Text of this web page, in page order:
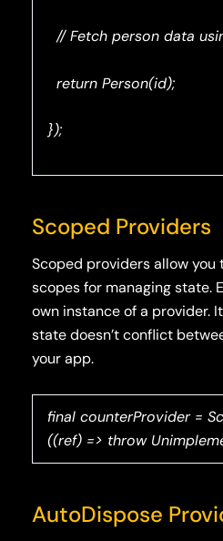
// Fetch person data
return Person(id);
});
Scoped Providers
Scoped providers allow
scopes for managing state.
own instance of a provider.
state doesn’t conflict
your app.
final counterProvider =
((ref) => throw
AutoDispose